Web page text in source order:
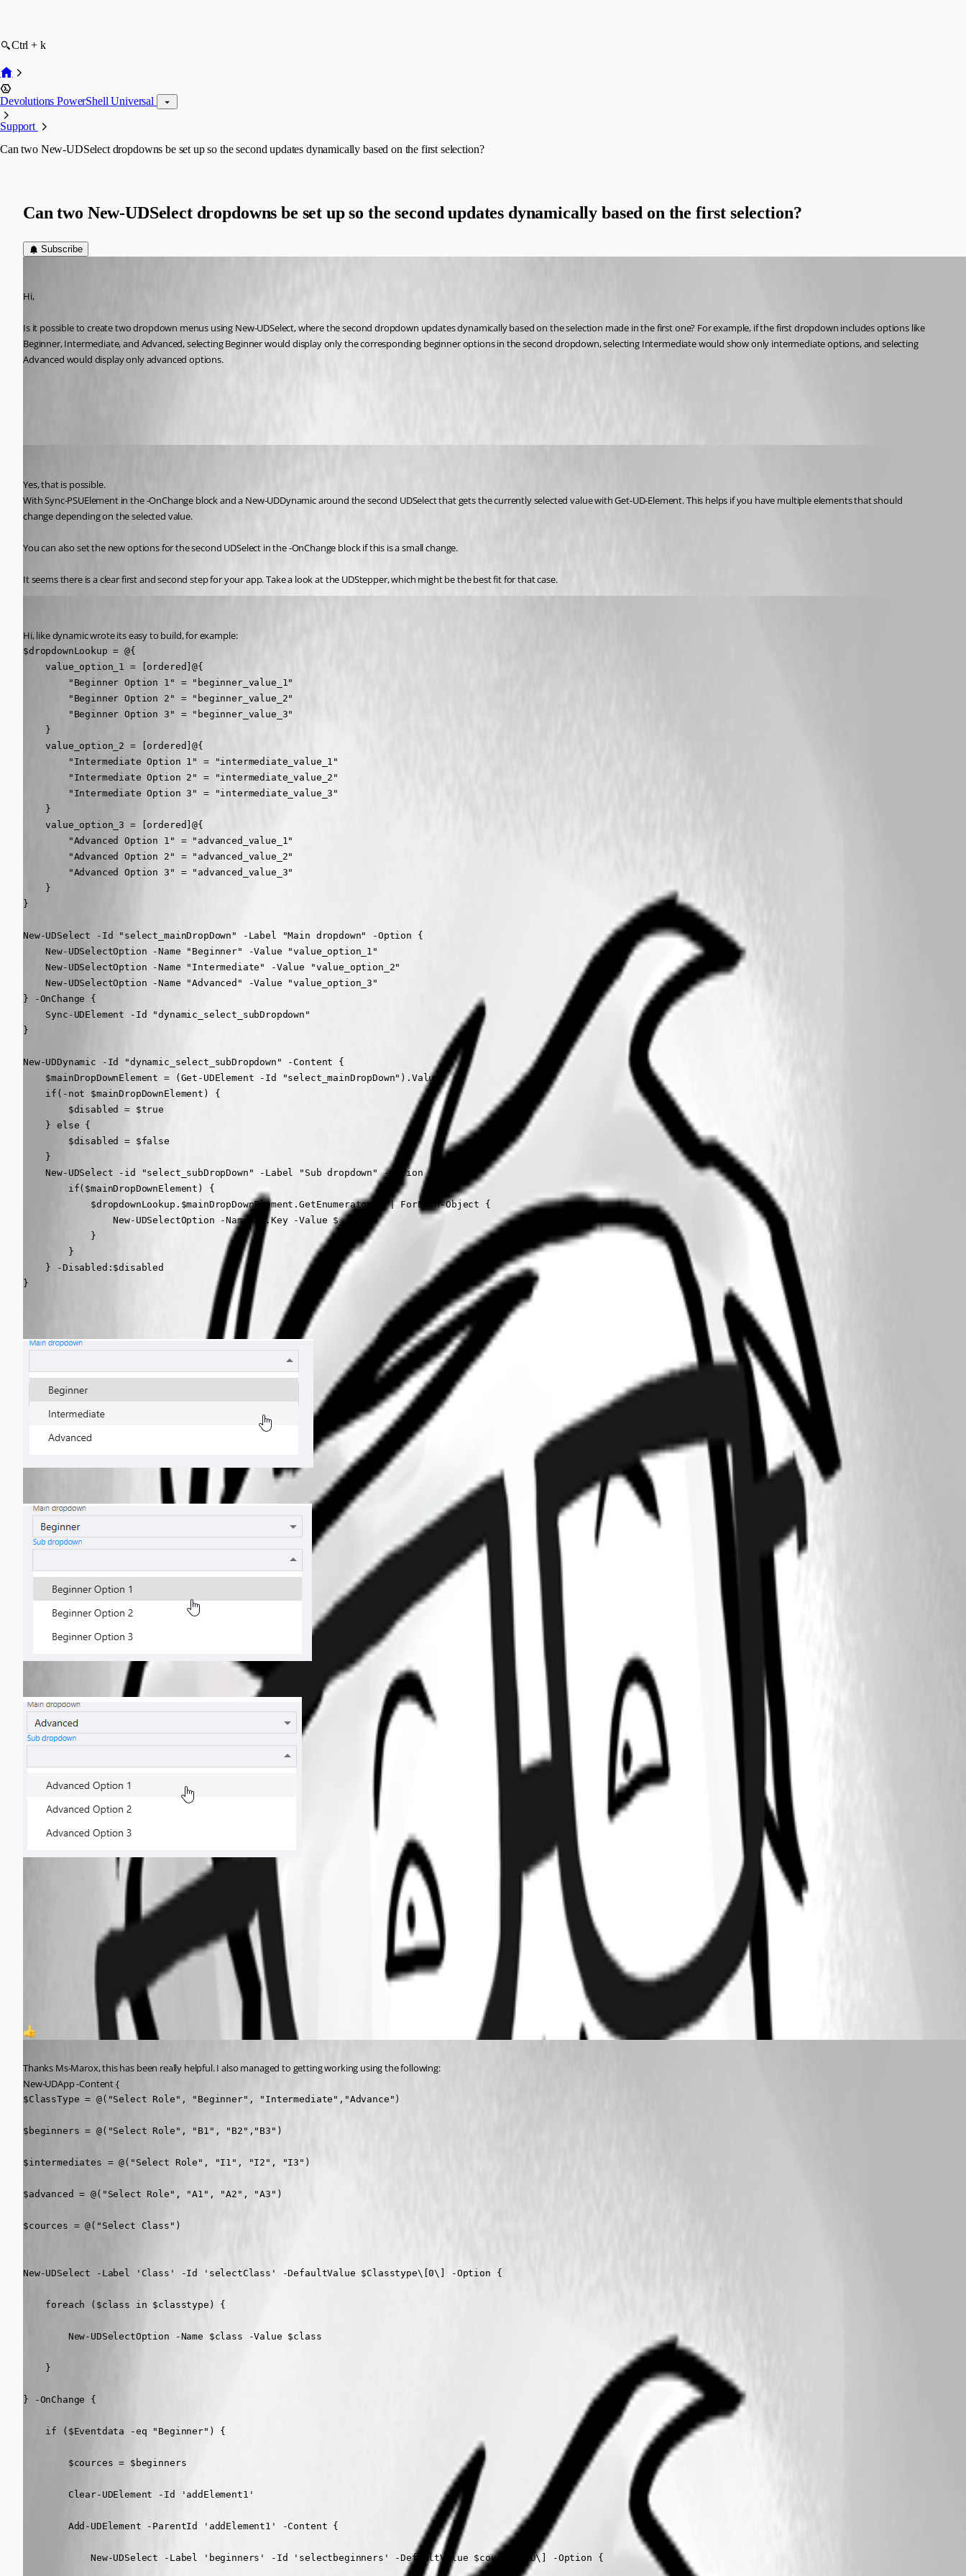
Ctrl + k
Devolutions PowerShell Universal
Support
Can two New-UDSelect dropdowns be set up so the second updates dynamically based on the first selection?
Can two New-UDSelect dropdowns be set up so the second updates dynamically based on the first selection?
Subscribe
Hi,
Is it possible to create two dropdown menus using New-UDSelect, where the second dropdown updates dynamically based on the selection made in the first one? For example, if the first dropdown includes options like
Beginner, Intermediate, and Advanced, selecting Beginner would display only the corresponding beginner options in the second dropdown, selecting Intermediate would show only intermediate options, and selecting
Advanced would display only advanced options.
Yes, that is possible.
With Sync-PSUElement in the -OnChange block and a New-UDDynamic around the second UDSelect that gets the currently selected value with Get-UD-Element. This helps if you have multiple elements that should
change depending on the selected value.
You can also set the new options for the second UDSelect in the -OnChange block if this is a small change.
It seems there is a clear first and second step for your app. Take a look at the UDStepper, which might be the best fit for that case.
Hi, like dynamic wrote its easy to build, for example:
$dropdownLookup = @{
    value_option_1 = [ordered]@{
        "Beginner Option 1" = "beginner_value_1"
        "Beginner Option 2" = "beginner_value_2"
        "Beginner Option 3" = "beginner_value_3"
    }
    value_option_2 = [ordered]@{
        "Intermediate Option 1" = "intermediate_value_1"
        "Intermediate Option 2" = "intermediate_value_2"
        "Intermediate Option 3" = "intermediate_value_3"
    }
    value_option_3 = [ordered]@{
        "Advanced Option 1" = "advanced_value_1"
        "Advanced Option 2" = "advanced_value_2"
        "Advanced Option 3" = "advanced_value_3"
    }
}
New-UDSelect -Id "select_mainDropDown" -Label "Main dropdown" -Option {
    New-UDSelectOption -Name "Beginner" -Value "value_option_1"
    New-UDSelectOption -Name "Intermediate" -Value "value_option_2"
    New-UDSelectOption -Name "Advanced" -Value "value_option_3"
} -OnChange {
    Sync-UDElement -Id "dynamic_select_subDropdown"
}
New-UDDynamic -Id "dynamic_select_subDropdown" -Content {
    $mainDropDownElement = (Get-UDElement -Id "select_mainDropDown").Value
    if(-not $mainDropDownElement) {
        $disabled = $true
    } else {
        $disabled = $false
    }
    New-UDSelect -id "select_subDropDown" -Label "Sub dropdown" -Option {
        if($mainDropDownElement) {
            $dropdownLookup.$mainDropDownElement.GetEnumerator() | ForEach-Object {
                New-UDSelectOption -Name $_.Key -Value $_.Value
            }
        }
    } -Disabled:$disabled
}
5f05edda60c2045814bdd1df3dba17578eed99ef.png
a1f1bf937fd6be91a208bcb025026d5e9fc8faa9.png
d0590d634e86df4553b2667cfcef99e224873711.png
Thanks Ms-Marox, this has been really helpful. I also managed to getting working using the following:
New-UDApp -Content {
$ClassType = @("Select Role", "Beginner", "Intermediate","Advance")
$beginners = @("Select Role", "B1", "B2","B3")
$intermediates = @("Select Role", "I1", "I2", "I3")
$advanced = @("Select Role", "A1", "A2", "A3")
$cources = @("Select Class")
New-UDSelect -Label 'Class' -Id 'selectClass' -DefaultValue $Classtype\[0\] -Option {
    foreach ($class in $classtype) {
        New-UDSelectOption -Name $class -Value $class
    }
} -OnChange {
    if ($Eventdata -eq "Beginner") {
        $cources = $beginners
        Clear-UDElement -Id 'addElement1'
        Add-UDElement -ParentId 'addElement1' -Content {
            New-UDSelect -Label 'beginners' -Id 'selectbeginners' -DefaultValue $cources\[0\] -Option {